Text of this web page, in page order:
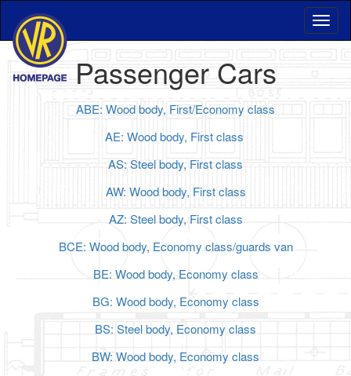
Passenger Cars
ABE: Wood body, First/Economy class
AE: Wood body, First class
AS: Steel body, First class
AW: Wood body, First class
AZ: Steel body, First class
BCE: Wood body, Economy class/guards van
BE: Wood body, Economy class
BG: Wood body, Economy class
BS: Steel body, Economy class
BW: Wood body, Economy class